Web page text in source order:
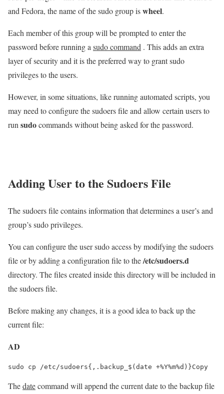
and Fedora, the name of the sudo group iswheel.
Each member of this group will be prompted to enter the
password before running asudo command . This adds an extra
layer of security and it is the preferred way to grant sudo
privileges to the users.
However, in some situations, like running automated scripts, you
may need to configure the sudoers file and allow certain users to
runsudocommands without being asked for the password.
Adding User to the Sudoers File
The sudoers file contains information that determines a user’s and
group’s sudo privileges.
You can configure the user sudo access by modifying the sudoers
file or by adding a configuration file to the/etc/sudoers.d
directory. The files created inside this directory will be included in
the sudoers file.
Before making any changes, it is a good idea to back up the
current file:
AD
sudo cp /etc/sudoers{,.backup_$(date +%Y%m%d)}Copy
Thedatecommand will append the current date to the backup file